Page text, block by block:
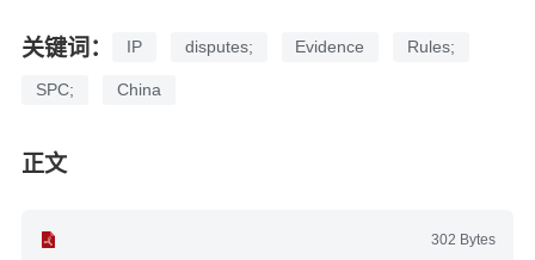
关键词： IP disputes; Evidence Rules;
SPC; China
正文
302 Bytes